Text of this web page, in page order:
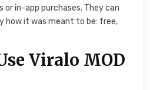
in-app purchases. They can
it was meant to be: free,
Viralo MOD